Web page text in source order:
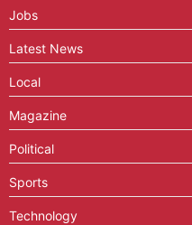
Jobs
Latest News
Local
Magazine
Political
Sports
Technology